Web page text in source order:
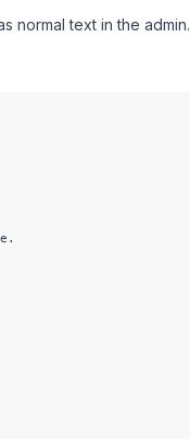
normal text in the admin.